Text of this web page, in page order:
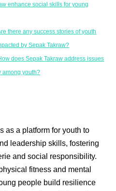
enhance social skills for young
there any success stories of youth
by Sepak Takraw?
does Sepak Takraw address issues
among youth?
as a platform for youth to
leadership skills, fostering
and social responsibility.
fitness and mental
people build resilience